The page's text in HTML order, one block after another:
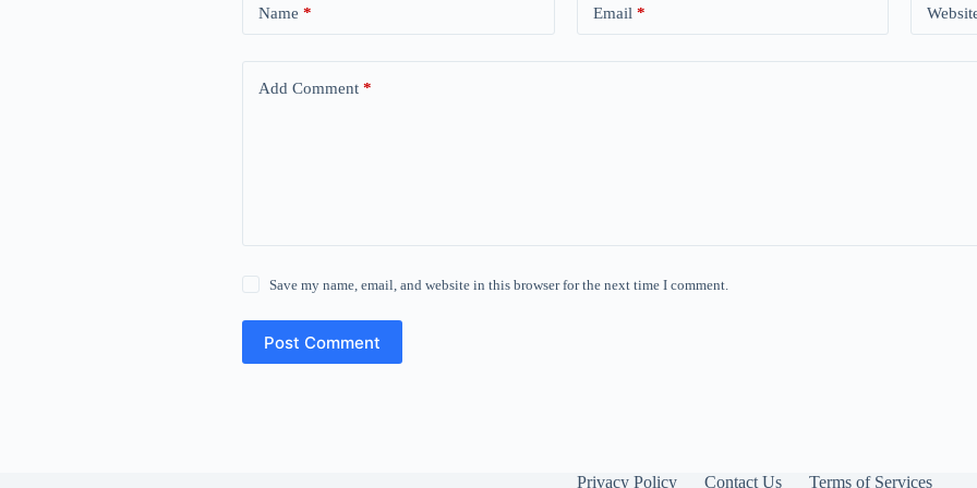
Name * Email *
Add Comment *
Save my name, email, and website in this browser for the next time I comment.
Post Comment
Privacy Policy Contact Us Terms of Services